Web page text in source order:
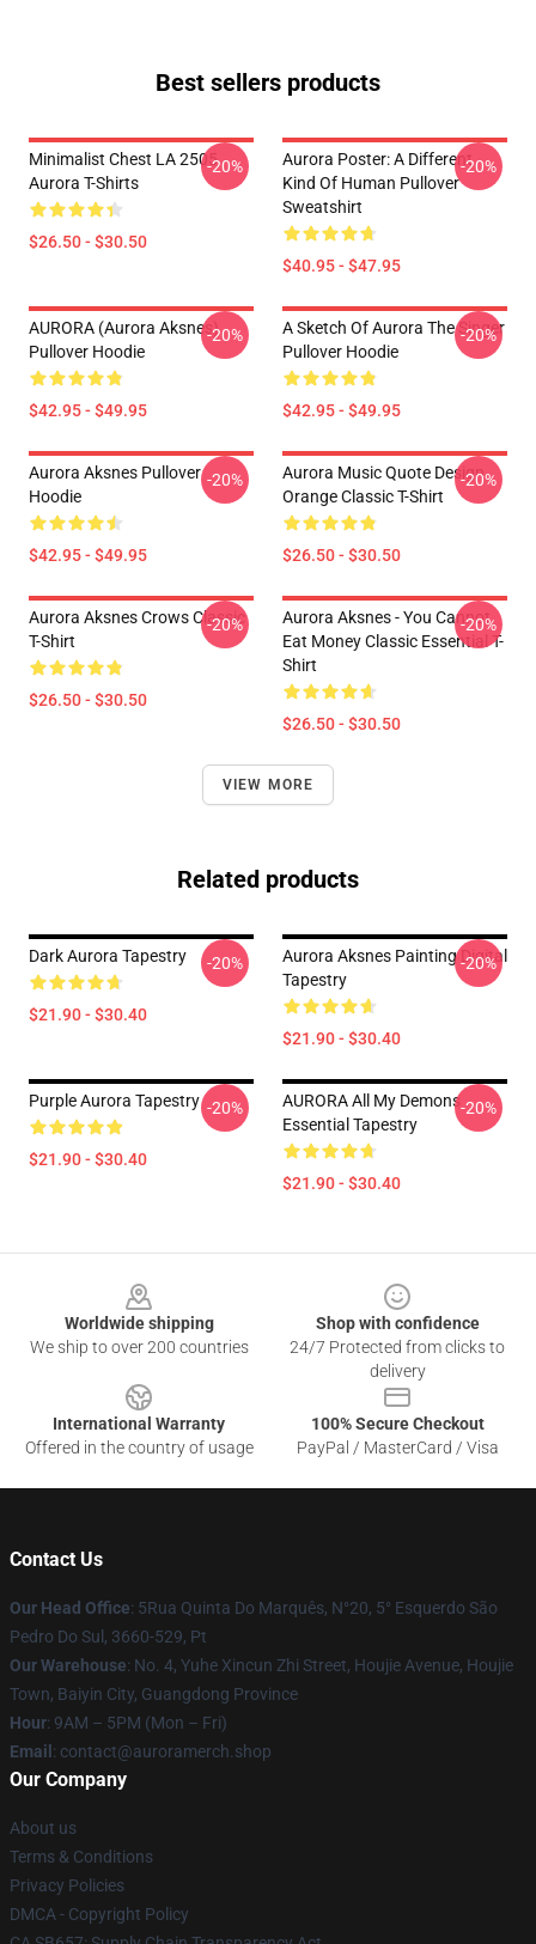
Best sellers products
Minimalist Chest LA 2505
Aurora T-Shirts
$26.50 - $30.50
-20%
Aurora Poster: A Different
Kind Of Human Pullover
Sweatshirt
$40.95 - $47.95
-20%
AURORA (Aurora Aksnes)
Pullover Hoodie
$42.95 - $49.95
-20%
A Sketch Of Aurora The Singer
Pullover Hoodie
$42.95 - $49.95
-20%
Aurora Aksnes Pullover
Hoodie
$42.95 - $49.95
-20%
Aurora Music Quote Design
Orange Classic T-Shirt
$26.50 - $30.50
-20%
Aurora Aksnes Crows Classic
T-Shirt
$26.50 - $30.50
-20%
Aurora Aksnes - You Cannot
Eat Money Classic Essential T-
Shirt
$26.50 - $30.50
-20%
VIEW MORE
Related products
Dark Aurora Tapestry
$21.90 - $30.40
-20%
Aurora Aksnes Painting Digital
Tapestry
$21.90 - $30.40
-20%
Purple Aurora Tapestry
$21.90 - $30.40
-20%
AURORA All My Demons
Essential Tapestry
$21.90 - $30.40
-20%
Worldwide shipping
We ship to over 200 countries
Shop with confidence
24/7 Protected from clicks to
delivery
International Warranty
Offered in the country of usage
100% Secure Checkout
PayPal / MasterCard / Visa
Contact Us
Our Head Office: 5Rua Quinta Do Marquês, N°20, 5° Esquerdo São
Pedro Do Sul, 3660-529, Pt
Our Warehouse: No. 4, Yuhe Xincun Zhi Street, Houjie Avenue, Houjie
Town, Baiyin City, Guangdong Province
Hour: 9AM – 5PM (Mon – Fri)
Email : contact@auroramerch.shop
Our Company
About us
Terms & Conditions
Privacy Policies
DMCA - Copyright Policy